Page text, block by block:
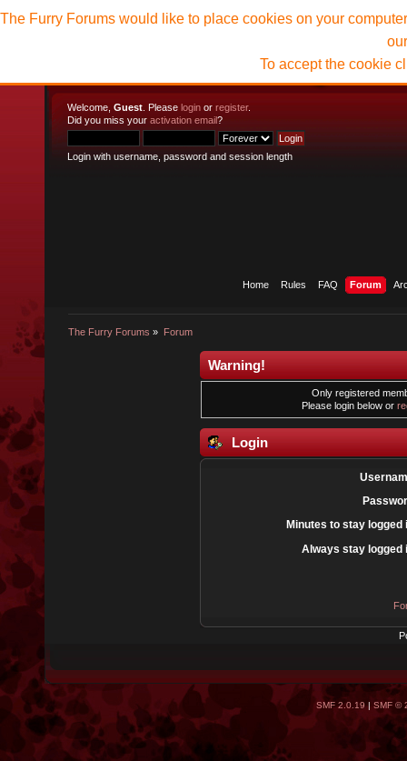
Welcome, Guest . Please login or register.
Did you miss your activation email?
Login with username, password and session length
Home Rules FAQ Forum
The Furry Forums » Forum
The Furry Forums would like to place cookies on your
To accept the cookie
Warning!
Only registered
Please login below or
Login
Minutes to stay logged
Always stay logged
SMF 2.0.19| SMF ©